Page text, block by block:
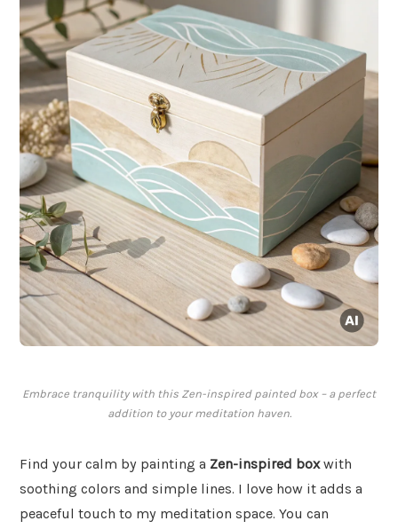
Embrace tranquility with this Zen-inspired painted box – a perfect
addition to your meditation haven.
Find your calm by painting a Zen-inspired boxwith
soothing colors and simple lines. I love how it adds a
peaceful touch to my meditation space. You can